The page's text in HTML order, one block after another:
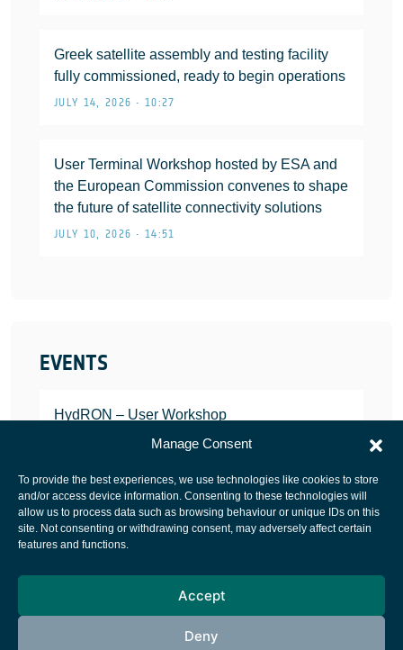
Manage Consent
To provide the best experiences, we use technologies like cookies to store
and/or access device information. Consenting to these technologies will
allow us to process data such as browsing behaviour or unique IDs on this
site. Not consenting or withdrawing consent, may adversely affect certain
features and functions.
Accept
Deny
Greek satellite assembly and testing facility
fully commissioned, ready to begin operations
JULY 14, 2026 • 10:27
User Terminal Workshop hosted by ESA and
the European Commission convenes to shape
the future of satellite connectivity solutions
JULY 10, 2026 • 14:51
EVENTS
HydRON – User Workshop
JANUARY 25, 2022
European Space Agency
Cookies notice